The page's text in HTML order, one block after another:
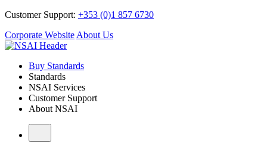
Customer Support: +353 (0)1 857 6730
Corporate Website About Us
Buy Standards
Standards
NSAI Services
Customer Support
About NSAI